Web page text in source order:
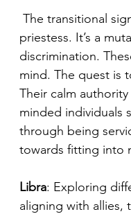
The transitional
priestess. It’s a
discrimination.
mind. The quest is
Their calm
minded individuals
through being
towards fitting into
Libra: Exploring
aligning with allies,